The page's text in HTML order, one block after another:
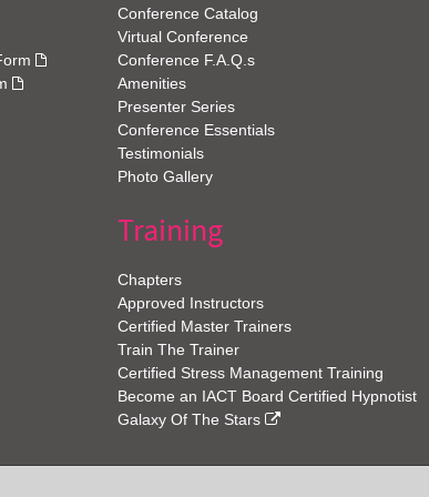
Conference Catalog
Virtual Conference
Conference F.A.Q.s
Amenities
Presenter Series
Conference Essentials
Testimonials
Photo Gallery
Training
Chapters
Approved Instructors
Certified Master Trainers
Train The Trainer
Certified Stress Management Training
Become an IACT Board Certified Hypnotist
Galaxy Of The Stars